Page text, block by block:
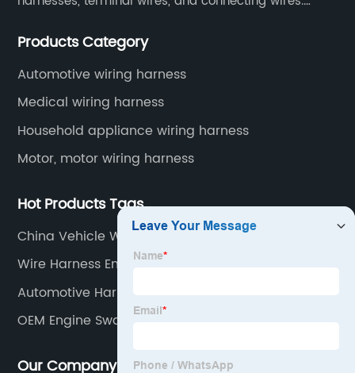
automotive wiring harnesses, new energy vehicle
harnesses, etc.
Products Category
Automotive wiring harness
Medical wiring harness
Household appliance wiring harness
Motor, motor wiring harness
Hot Products Tags
China Vehicle Wiring Kits
Wire Harness Engine Factories
Automotive Harness Supplier
OEM Engine Swap Harness
Our Company